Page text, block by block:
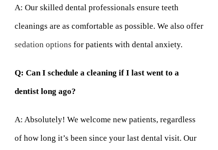
A: Our skilled dental professionals ensure teeth
cleanings are as comfortable as possible. We also offer
sedation options for patients with dental anxiety.
Q: Can I schedule a cleaning if I last went to a
dentist long ago?
A: Absolutely! We welcome new patients, regardless
of how long it’s been since your last dental visit. Our